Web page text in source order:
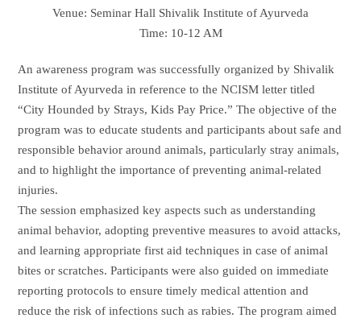
Venue: Seminar Hall Shivalik Institute of Ayurveda
Time: 10-12 AM
An awareness program was successfully organized by Shivalik
Institute of Ayurveda in reference to the NCISM letter titled
“City Hounded by Strays, Kids Pay Price.” The objective of the
program was to educate students and participants about safe and
responsible behavior around animals, particularly stray animals,
and to highlight the importance of preventing animal-related
injuries.
The session emphasized key aspects such as understanding
animal behavior, adopting preventive measures to avoid attacks,
and learning appropriate first aid techniques in case of animal
bites or scratches. Participants were also guided on immediate
reporting protocols to ensure timely medical attention and
reduce the risk of infections such as rabies. The program aimed